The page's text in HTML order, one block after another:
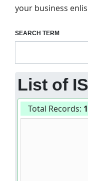
your business
SEARCH TERM
List of
Total Records: 1